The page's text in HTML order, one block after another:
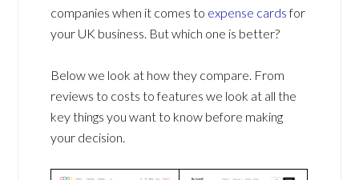
companies when it comes to expense cardsfor
your UK business. But which one is better?
Below we look at how they compare. From
reviews to costs to features we look at all the
key things you want to know before making
your decision.